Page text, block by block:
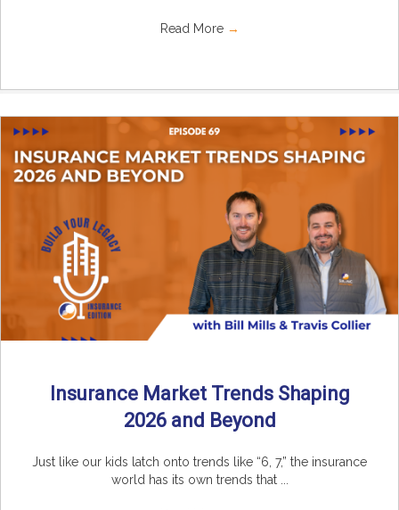
Read More →
Insurance Market Trends Shaping
2026 and Beyond
Just like our kids latch onto trends like “6, 7,” the insurance
world has its own trends that ...